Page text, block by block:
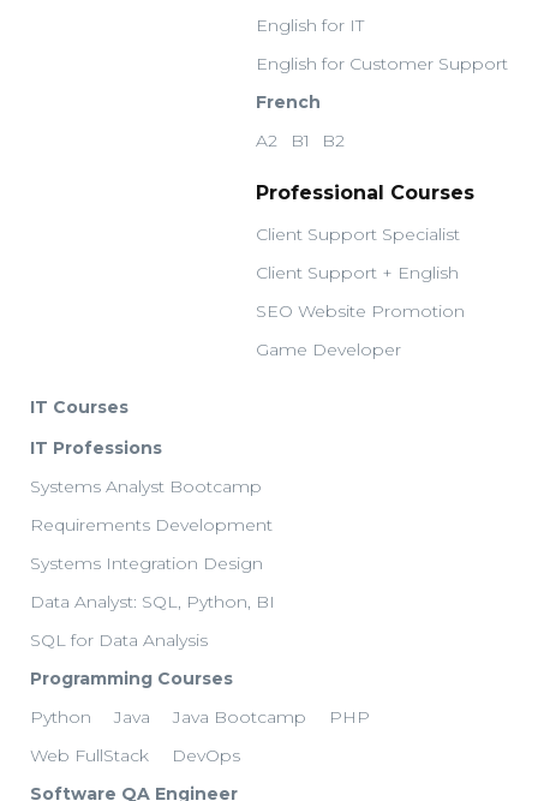
English for IT
English for Customer Support
French
A2
B1 B2
Professional Courses
Client Support Specialist
Client Support + English
SEO Website Promotion
Game Developer
IT Courses
IT Professions
Systems Analyst Bootcamp
Requirements Development
Systems Integration Design
Data Analyst: SQL, Python, BI
SQL for Data Analysis
Programming Courses
Python
Java Java Bootcamp
PHP
Web FullStack
DevOps
Software QA Engineer